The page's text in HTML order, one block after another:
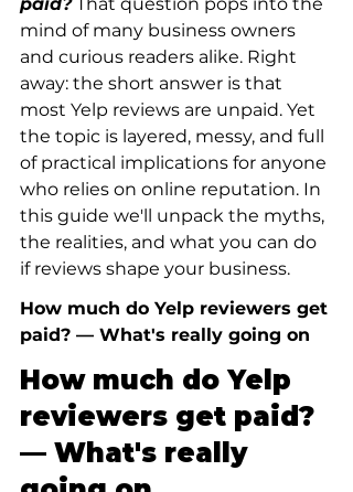
mind of many business owners
and curious readers alike. Right
away: the short answer is that
most Yelp reviews are unpaid. Yet
the topic is layered, messy, and full
of practical implications for anyone
who relies on online reputation. In
this guide we'll unpack the myths,
the realities, and what you can do
if reviews shape your business.
How much do Yelp reviewers get
paid? — What's really going on
How much do Yelp
reviewers get paid?
— What's really